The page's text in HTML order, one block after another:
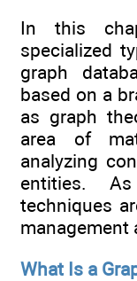
In this
specialized
graph
based on a
as graph
area of
analyzing
entities.
techniques
management
What Is a